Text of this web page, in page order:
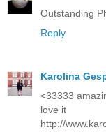
Outstanding
Reply
Karolina
<33333
love it
http://